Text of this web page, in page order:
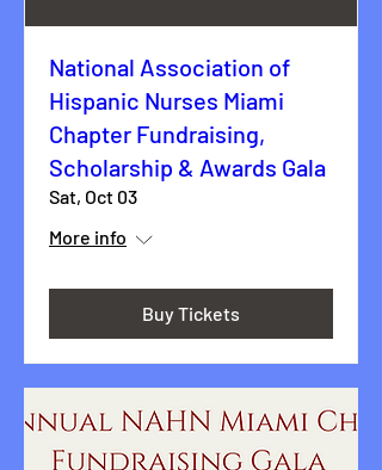
National Association of
Hispanic Nurses Miami
Chapter Fundraising,
Scholarship & Awards Gala
Sat, Oct 03
More info
Buy Tickets